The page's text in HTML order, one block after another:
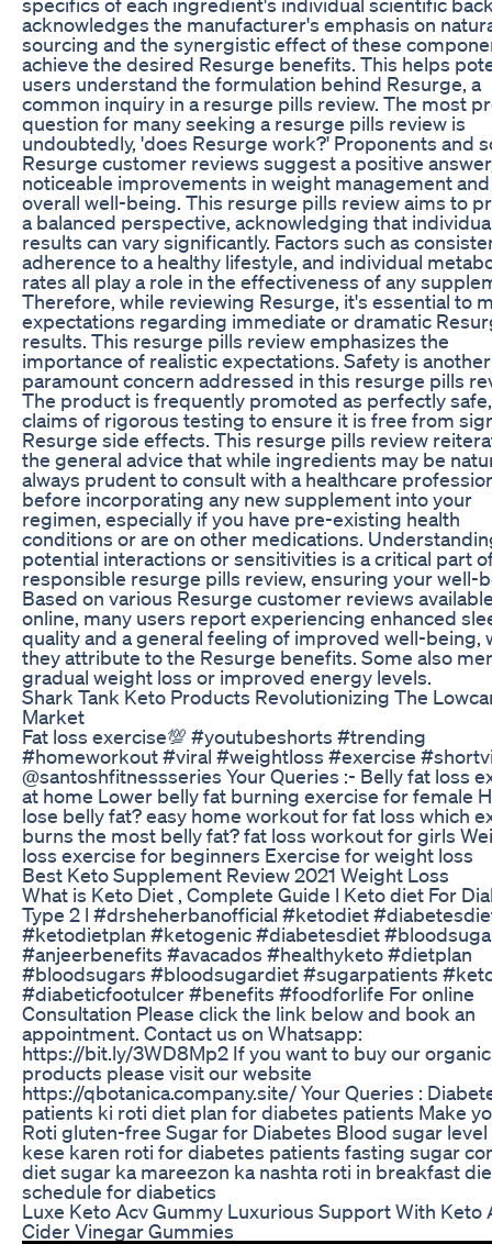
acknowledges the manufacturer's emphasis on
sourcing and the synergistic effect of these
achieve the desired Resurge benefits. This helps
users understand the formulation behind Resurge, a
common inquiry in a resurge pills review. The most
question for many seeking a resurge pills review is
undoubtedly, 'does Resurge work?' Proponents and
Resurge customer reviews suggest a positive
noticeable improvements in weight management and
overall well-being. This resurge pills review aims to
a balanced perspective, acknowledging that
results can vary significantly. Factors such as
adherence to a healthy lifestyle, and individual
rates all play a role in the effectiveness of any
Therefore, while reviewing Resurge, it's essential to
expectations regarding immediate or dramatic
results. This resurge pills review emphasizes the
importance of realistic expectations. Safety is another
paramount concern addressed in this resurge pills
The product is frequently promoted as perfectly
claims of rigorous testing to ensure it is free from
Resurge side effects. This resurge pills review
the general advice that while ingredients may be
always prudent to consult with a healthcare
before incorporating any new supplement into your
regimen, especially if you have pre-existing health
conditions or are on other medications.
potential interactions or sensitivities is a critical part
responsible resurge pills review, ensuring your well-
Based on various Resurge customer reviews
online, many users report experiencing enhanced
quality and a general feeling of improved well-being,
they attribute to the Resurge benefits. Some also
gradual weight loss or improved energy levels.
Shark Tank Keto Products Revolutionizing The
Market
Fat loss exercise💯 #youtubeshorts #trending
#homeworkout #viral #weightloss #exercise
@santoshfitnessseries Your Queries :- Belly fat loss
at home Lower belly fat burning exercise for female
lose belly fat? easy home workout for fat loss which
burns the most belly fat? fat loss workout for girls
loss exercise for beginners Exercise for weight loss
Best Keto Supplement Review 2021 Weight Loss
What is Keto Diet , Complete Guide l Keto diet For
Type 2 l #drsheherbanofficial #ketodiet
#ketodietplan #ketogenic #diabetesdiet
#anjeerbenefits #avacados #healthyketo #dietplan
#bloodsugars #bloodsugardiet #sugarpatients
#diabeticfootulcer #benefits #foodforlife For online
Consultation Please click the link below and book an
appointment. Contact us on Whatsapp:
https://bit.ly/3WD8Mp2 If you want to buy our
products please visit our website
https://qbotanica.company.site/ Your Queries :
patients ki roti diet plan for diabetes patients Make
Roti gluten-free Sugar for Diabetes Blood sugar
kese karen roti for diabetes patients fasting sugar
diet sugar ka mareezon ka nashta roti in breakfast
schedule for diabetics
Luxe Keto Acv Gummy Luxurious Support With Keto
Cider Vinegar Gummies